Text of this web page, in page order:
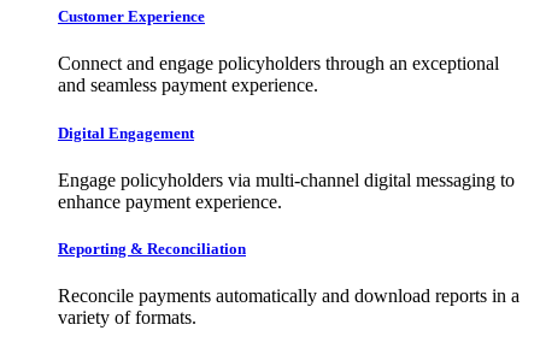
Customer Experience
Connect and engage policyholders through an exceptional
and seamless payment experience.
Digital Engagement
Engage policyholders via multi-channel digital messaging to
enhance payment experience.
Reporting & Reconciliation
Reconcile payments automatically and download reports in a
variety of formats.